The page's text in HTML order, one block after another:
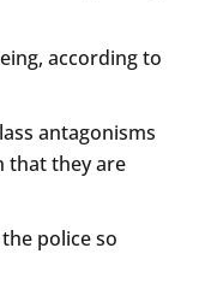
according to
antagonisms
that they are
police so